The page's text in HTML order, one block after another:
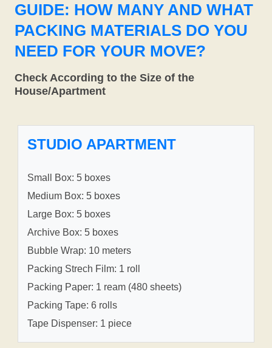
GUIDE: HOW MANY AND WHAT
PACKING MATERIALS DO YOU
NEED FOR YOUR MOVE?
Check According to the Size of the
House/Apartment
STUDIO APARTMENT
Small Box: 5 boxes
Medium Box: 5 boxes
Large Box: 5 boxes
Archive Box: 5 boxes
Bubble Wrap: 10 meters
Packing Strech Film: 1 roll
Packing Paper: 1 ream (480 sheets)
Packing Tape: 6 rolls
Tape Dispenser: 1 piece